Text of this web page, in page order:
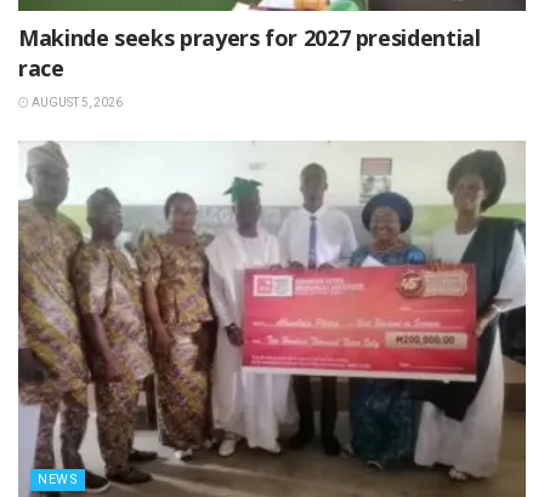
Makinde seeks prayers for 2027 presidential
race
AUGUST 5, 2026
NEWS